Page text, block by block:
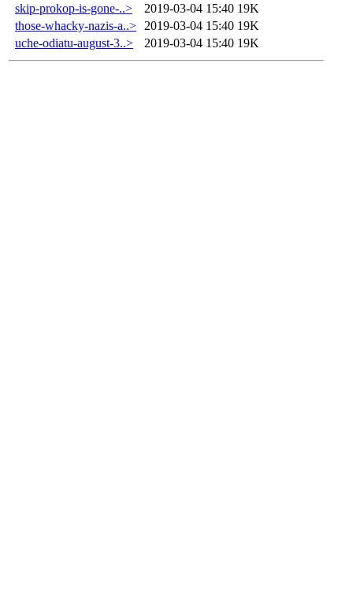
skip-prokop-is-gone-..>
2019-03-04 15:40 19K
those-whacky-nazis-a..>
2019-03-04 15:40 19K
uche-odiatu-august-3..>
2019-03-04 15:40 19K